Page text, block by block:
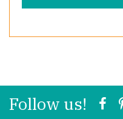
Follow us!